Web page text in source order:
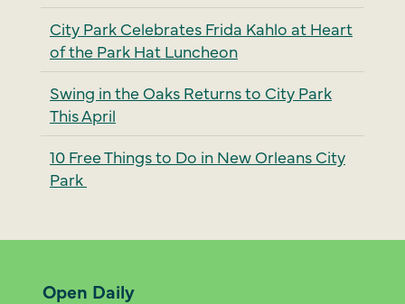
City Park Celebrates Frida Kahlo at Heart
of the Park Hat Luncheon
Swing in the Oaks Returns to City Park
This April
10 Free Things to Do in New Orleans City
Park
Open Daily